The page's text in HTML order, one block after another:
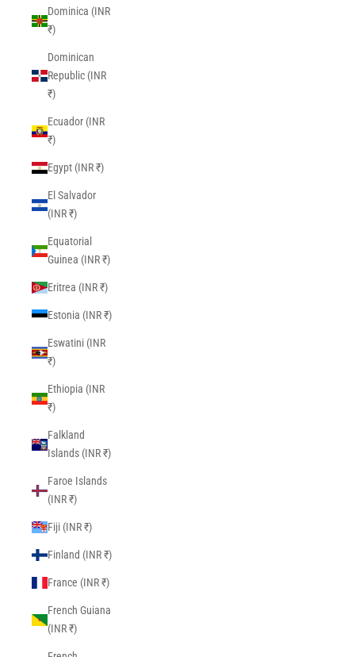
Dominica (INR
₹)
Dominican
Republic (INR
₹)
Ecuador (INR
₹)
Egypt (INR ₹)
El Salvador
(INR ₹)
Equatorial
Guinea (INR ₹)
Eritrea (INR ₹)
Estonia (INR ₹)
Eswatini (INR
₹)
Ethiopia (INR
₹)
Falkland
Islands (INR ₹)
Faroe Islands
(INR ₹)
Fiji (INR ₹)
Finland (INR ₹)
France (INR ₹)
French Guiana
(INR ₹)